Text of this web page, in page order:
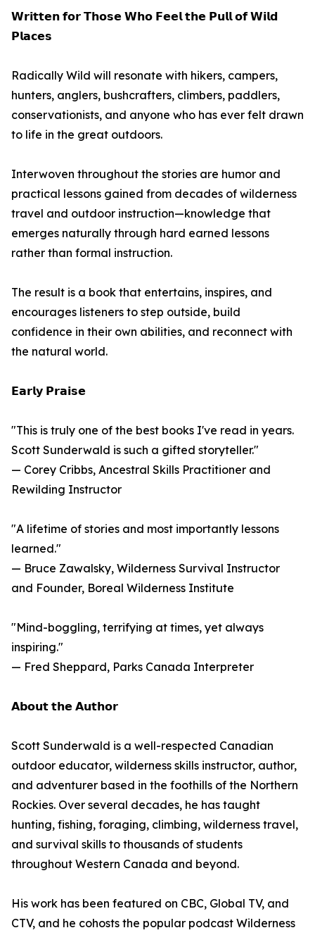
𝗪𝗿𝗶𝘁𝘁𝗲𝗻 𝗳𝗼𝗿 𝗧𝗵𝗼𝘀𝗲 𝗪𝗵𝗼 𝗙𝗲𝗲𝗹 𝘁𝗵𝗲 𝗣𝘂𝗹𝗹 𝗼𝗳 𝗪𝗶𝗹𝗱
𝗣𝗹𝗮𝗰𝗲𝘀
Radically Wild will resonate with hikers, campers,
hunters, anglers, bushcrafters, climbers, paddlers,
conservationists, and anyone who has ever felt drawn
to life in the great outdoors.
Interwoven throughout the stories are humor and
practical lessons gained from decades of wilderness
travel and outdoor instruction—knowledge that
emerges naturally through hard earned lessons
rather than formal instruction.
The result is a book that entertains, inspires, and
encourages listeners to step outside, build
confidence in their own abilities, and reconnect with
the natural world.
𝗘𝗮𝗿𝗹𝘆 𝗣𝗿𝗮𝗶𝘀𝗲
"This is truly one of the best books I've read in years.
Scott Sunderwald is such a gifted storyteller."
— Corey Cribbs, Ancestral Skills Practitioner and
Rewilding Instructor
"A lifetime of stories and most importantly lessons
learned."
— Bruce Zawalsky, Wilderness Survival Instructor
and Founder, Boreal Wilderness Institute
"Mind-boggling, terrifying at times, yet always
inspiring."
— Fred Sheppard, Parks Canada Interpreter
𝗔𝗯𝗼𝘂𝘁 𝘁𝗵𝗲 𝗔𝘂𝘁𝗵𝗼𝗿
Scott Sunderwald is a well-respected Canadian
outdoor educator, wilderness skills instructor, author,
and adventurer based in the foothills of the Northern
Rockies. Over several decades, he has taught
hunting, fishing, foraging, climbing, wilderness travel,
and survival skills to thousands of students
throughout Western Canada and beyond.
His work has been featured on CBC, Global TV, and
CTV, and he cohosts the popular podcast Wilderness